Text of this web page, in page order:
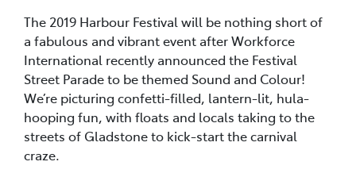
The 2019 Harbour Festival will be nothing short of
a fabulous and vibrant event after Workforce
International recently announced the Festival
Street Parade to be themed Sound and Colour!
We’re picturing confetti-filled, lantern-lit, hula-
hooping fun, with floats and locals taking to the
streets of Gladstone to kick-start the carnival
craze.